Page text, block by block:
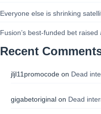
Everyone else is shrinking
Fusion’s best-funded bet
Recent
jljl11promocodeon Dead
gigabetoriginalon Dead